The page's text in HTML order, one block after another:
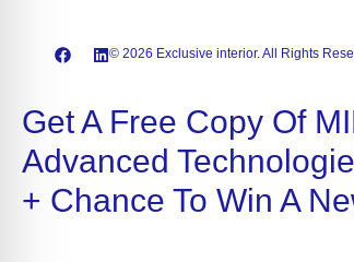
© 2026 Exclusive interior. All Rights
Get A Free Copy Of
Advanced
+ Chance To Win A